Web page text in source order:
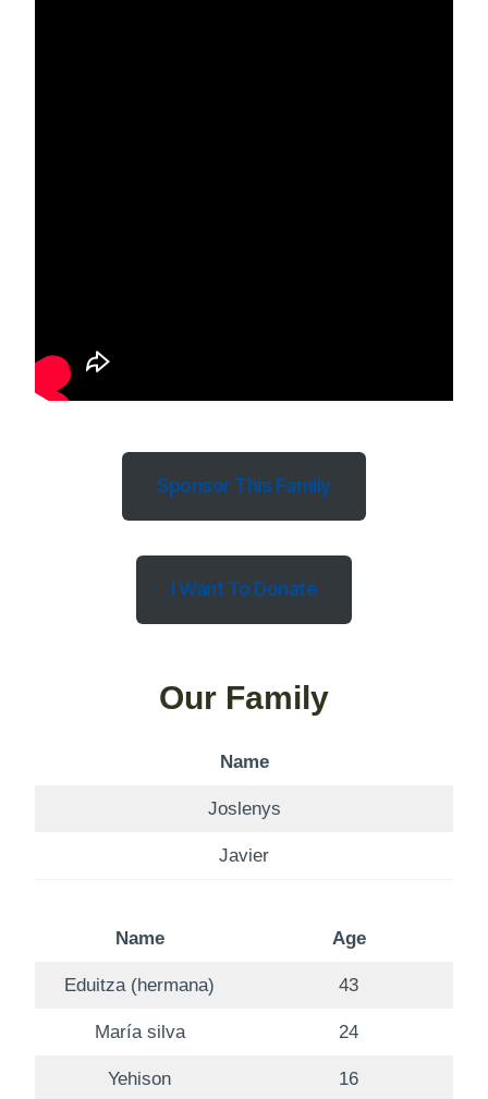
Sponsor This Family
I Want To Donate
Our Family
Name
Joslenys
Javier
Name Age
Eduitza (hermana) 43
María silva 24
Yehison 16